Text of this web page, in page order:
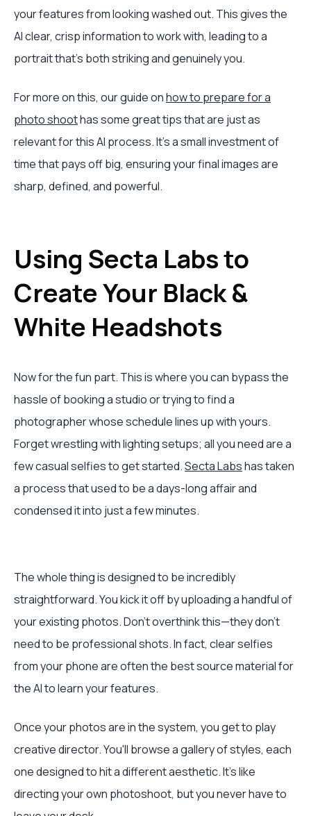
your features from looking washed out. This gives the
AI clear, crisp information to work with, leading to a
portrait that's both striking and genuinely you.
For more on this, our guide onhow to prepare for a
photo shoothas some great tips that are just as
relevant for this AI process. It’s a small investment of
time that pays off big, ensuring your final images are
sharp, defined, and powerful.
Using Secta Labs to
Create Your Black &
White Headshots
Now for the fun part. This is where you can bypass the
hassle of booking a studio or trying to find a
photographer whose schedule lines up with yours.
Forget wrestling with lighting setups; all you need are a
few casual selfies to get started.Secta Labshas taken
a process that used to be a days-long affair and
condensed it into just a few minutes.
The whole thing is designed to be incredibly
straightforward. You kick it off by uploading a handful of
your existing photos. Don't overthink this—they don't
need to be professional shots. In fact, clear selfies
from your phone are often the best source material for
the AI to learn your features.
Once your photos are in the system, you get to play
creative director. You'll browse a gallery of styles, each
one designed to hit a different aesthetic. It’s like
directing your own photoshoot, but you never have to